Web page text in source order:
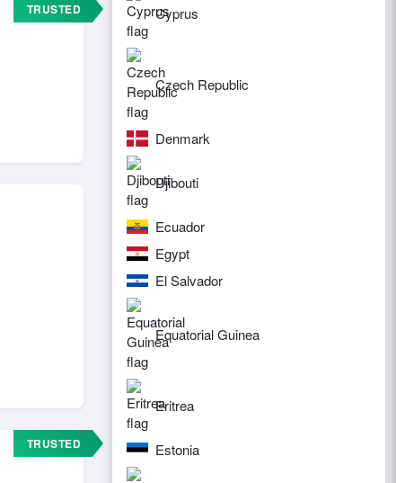
TRUSTED
TRUSTED
Cyprus
Czech Republic
Denmark
Djibouti
Ecuador
Egypt
El Salvador
Equatorial Guinea
Eritrea
Estonia